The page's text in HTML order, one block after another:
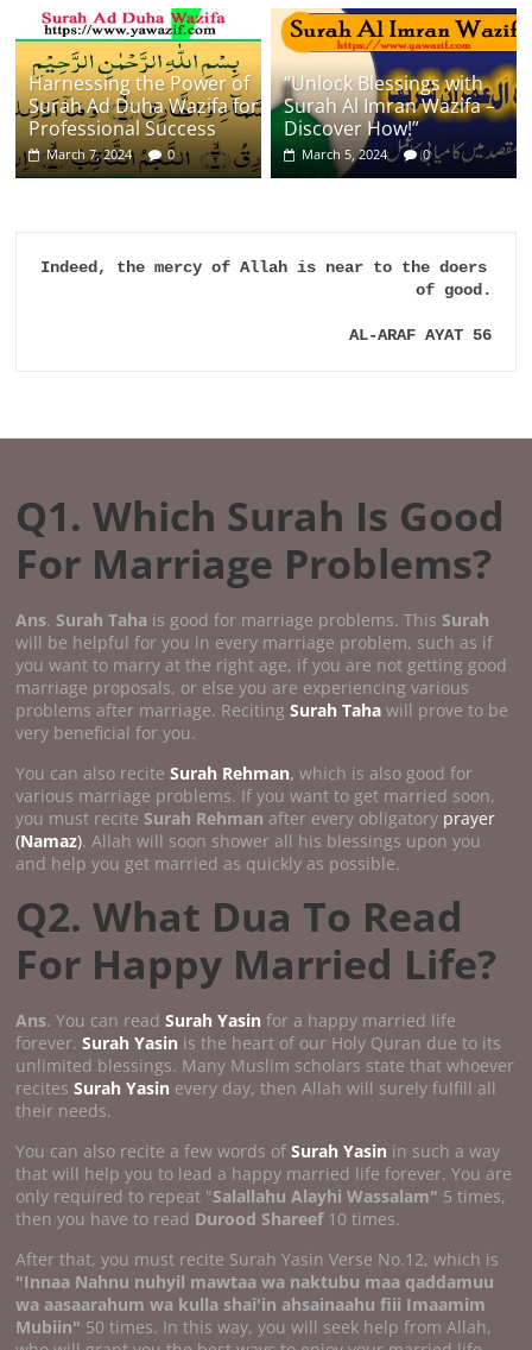
Harnessing the Power of
Surah Ad Duha Wazifa for
Professional Success
March 7, 2024 0
“Unlock Blessings with
Surah Al Imran Wazifa –
Discover How!”
March 5, 2024 0
Indeed, the mercy of Allah is near to the doers
of good.
AL-ARAF AYAT 56
Q1. Which Surah Is Good
For Marriage Problems?
Ans.Surah Taha is good for marriage problems. ThisSurah
will be helpful for you in every marriage problem, such as if
you want to marry at the right age, if you are not getting good
marriage proposals, or else you are experiencing various
problems after marriage. RecitingSurah Taha will prove to be
very beneficial for you.
You can also reciteSurah Rehman, which is also good for
various marriage problems. If you want to get married soon,
you must reciteSurah Rehman after every obligatory prayer
(Namaz). Allah will soon shower all his blessings upon you
and help you get married as quickly as possible.
Q2. What Dua To Read
For Happy Married Life?
Ans. You can readSurah Yasin for a happy married life
forever.Surah Yasin is the heart of our Holy Quran due to its
unlimited blessings. Many Muslim scholars state that whoever
recitesSurah Yasin every day, then Allah will surely fulfill all
their needs.
You can also recite a few words ofSurah Yasin in such a way
that will help you to lead a happy married life forever. You are
only required to repeat "Salallahu Alayhi Wassalam" 5 times,
then you have to read Durood Shareef10 times.
After that, you must recite Surah Yasin Verse No.12, which is
"Innaa Nahnu nuhyil mawtaa wa naktubu maa qaddamuu
wa aasaarahum wa kulla shai'in ahsainaahu fiii Imaamim
Mubiin" 50 times. In this way, you will seek help from Allah,